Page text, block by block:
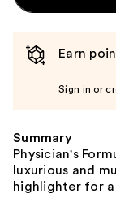
Earn
Sign in or
Summary
Physician's
luxurious and
highlighter for